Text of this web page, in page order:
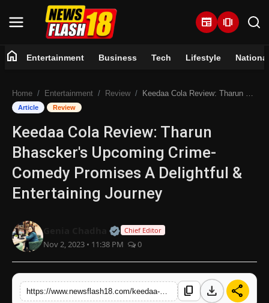
newspaper amp_stories
Entertainment
Business
Tech
Lifestyle
National
Trending
English
home Entertainment Business Tech Lifestyle National
Home Entertainment Review Keedaa Cola Review: Tharun Bhascker's Upcoming Crime-Comedy Promises A Delightful & Entertaining Journey
Article Review
Keedaa Cola Review: Tharun
Bhascker's Upcoming Crime-
Comedy Promises A Delightful &
Entertaining Journey
Official | Verified Expert • 07
Chief Editor
Nov 2, 2023 • 11:38 PM 0
content_copy download share